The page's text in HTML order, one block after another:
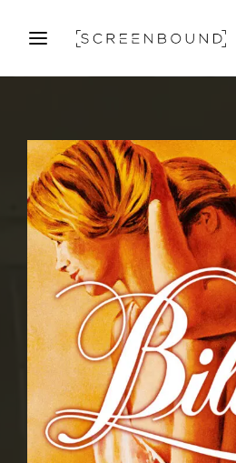
Press Enter / Return to begin
to close
Password
SIGN IN
Remember Me